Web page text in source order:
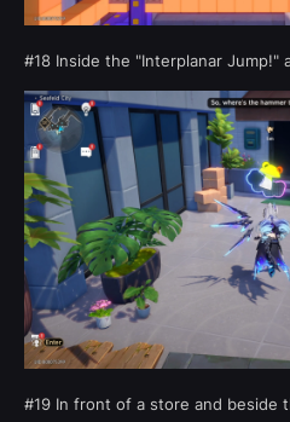
#18 Inside the "Interplanar
#19 In front of a store and beside